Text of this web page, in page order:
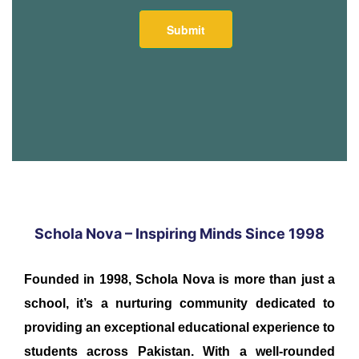
Schola Nova – Inspiring Minds Since 1998
Founded in 1998, Schola Nova is more than just a
school, it’s a nurturing community dedicated to
providing an exceptional educational experience to
students across Pakistan. With a well-rounded